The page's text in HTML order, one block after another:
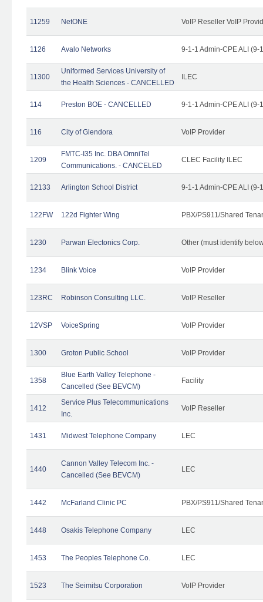
11259 NetONE VoIP Reseller VoIP
1126 Avalo Networks 9-1-1 Admin-CPE ALI (9-
11300
Uniformed Services University of
the Health Sciences - CANCELLED
ILEC
114 Preston BOE - CANCELLED 9-1-1 Admin-CPE ALI (9-
116 City of Glendora VoIP Provider
1209
FMTC-I35 Inc. DBA OmniTel
Communications. - CANCELED
CLEC Facility ILEC
12133 Arlington School District 9-1-1 Admin-CPE ALI (9-
122FW 122d Fighter Wing PBX/PS911/Shared
1230 Parwan Electonics Corp. Other (must identify
1234 Blink Voice VoIP Provider
123RC Robinson Consulting LLC. VoIP Reseller
12VSP VoiceSpring VoIP Provider
1300 Groton Public School VoIP Provider
1358
Blue Earth Valley Telephone -
Cancelled (See BEVCM)
Facility
1412
Service Plus Telecommunications
Inc.
VoIP Reseller
1431 Midwest Telephone Company LEC
1440
Cannon Valley Telecom Inc. -
Cancelled (See BEVCM)
LEC
1442 McFarland Clinic PC PBX/PS911/Shared
1448 Osakis Telephone Company LEC
1453 The Peoples Telephone Co. LEC
1523 The Seimitsu Corporation VoIP Provider